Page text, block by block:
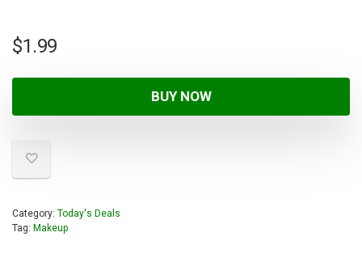
$1.99
BUY NOW
Category: Today's Deals
Tag: Makeup